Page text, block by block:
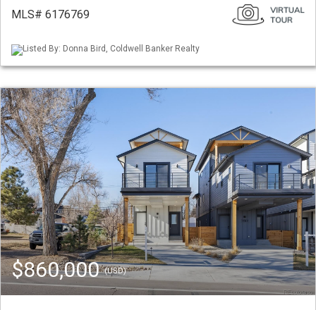
MLS# 6176769
Listed By: Donna Bird, Coldwell Banker Realty
$860,000(USD)